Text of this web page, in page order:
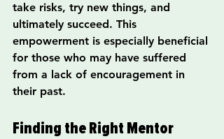
take risks, try new things, and
ultimately succeed. This
empowerment is especially beneficial
for those who may have suffered
from a lack of encouragement in
their past.
Finding the Right Mentor